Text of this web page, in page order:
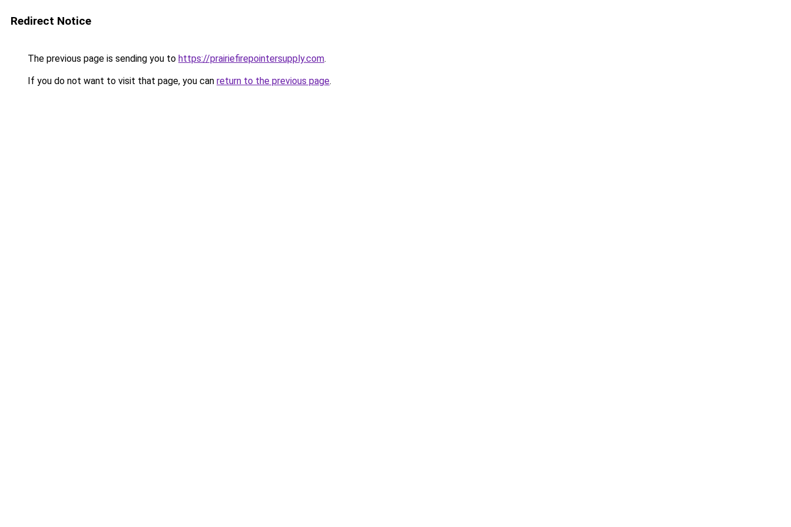
Redirect Notice
The previous page is sending you to https://prairiefirepointersupply.com.
If you do not want to visit that page, you can return to the previous page.